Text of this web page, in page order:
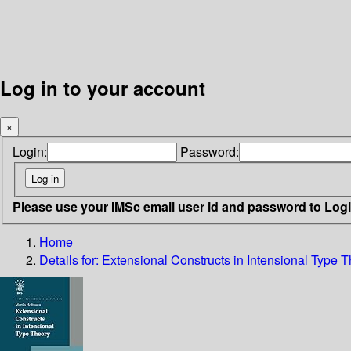
Log in to your account
×
Login: Password:
Please use your IMSc email user id and password to
Home
Details for: Extensional Constructs in Intensional Type